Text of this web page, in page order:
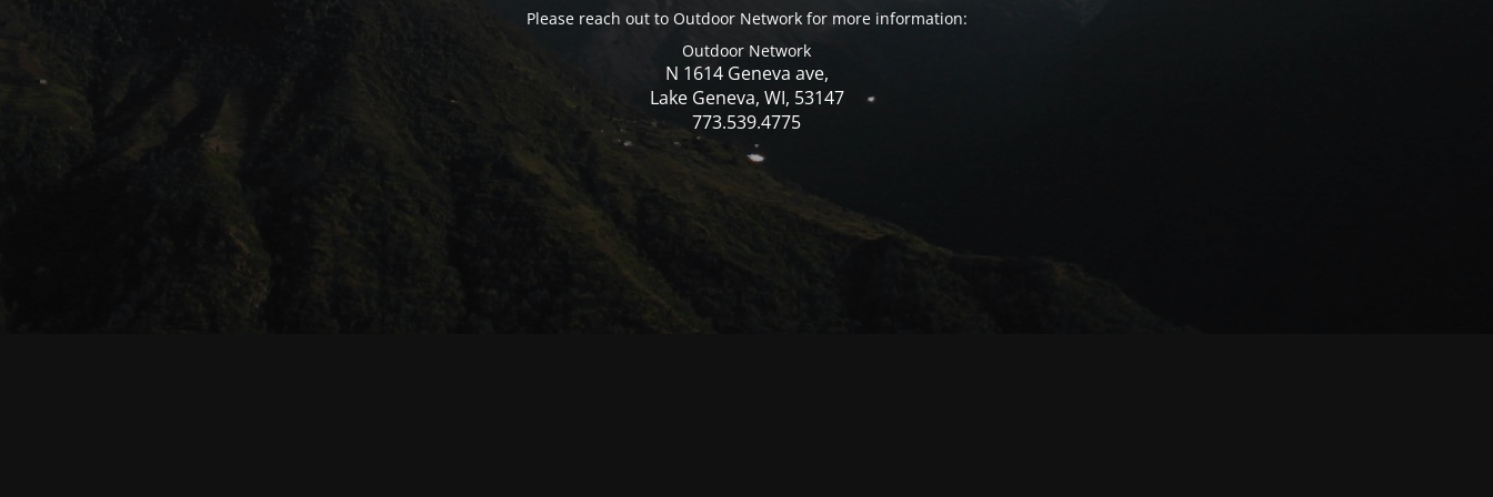
Please reach out to Outdoor Network for more information:
Outdoor Network
N 1614 Geneva ave,
Lake Geneva, WI, 53147
773.539.4775